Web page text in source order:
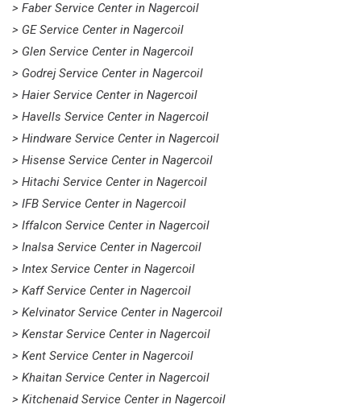
> Faber Service Center in Nagercoil
> GE Service Center in Nagercoil
> Glen Service Center in Nagercoil
> Godrej Service Center in Nagercoil
> Haier Service Center in Nagercoil
> Havells Service Center in Nagercoil
> Hindware Service Center in Nagercoil
> Hisense Service Center in Nagercoil
> Hitachi Service Center in Nagercoil
> IFB Service Center in Nagercoil
> Iffalcon Service Center in Nagercoil
> Inalsa Service Center in Nagercoil
> Intex Service Center in Nagercoil
> Kaff Service Center in Nagercoil
> Kelvinator Service Center in Nagercoil
> Kenstar Service Center in Nagercoil
> Kent Service Center in Nagercoil
> Khaitan Service Center in Nagercoil
> Kitchenaid Service Center in Nagercoil